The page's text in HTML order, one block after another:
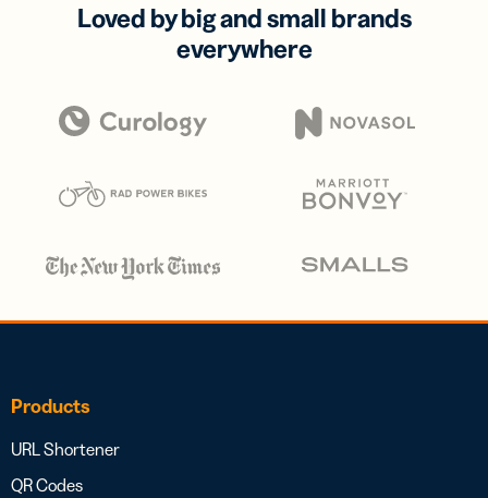
Loved by big and small brands
everywhere
Products
URL Shortener
QR Codes